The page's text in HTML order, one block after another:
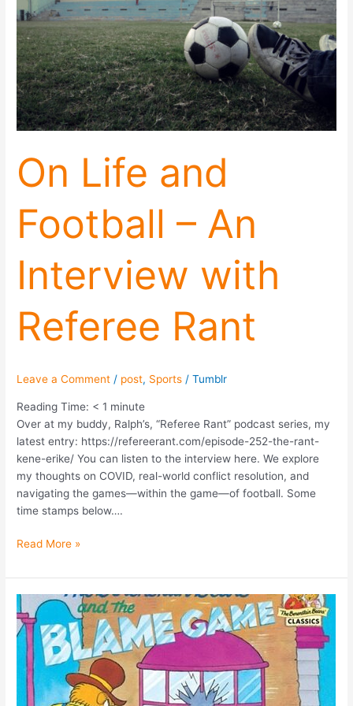
On Life and
Football – An
Interview with
Referee Rant
Leave a Comment / post, Sports /Tumblr
Reading Time: < 1 minute
Over at my buddy, Ralph’s, “Referee Rant” podcast series, my
latest entry: https://refereerant.com/episode-252-the-rant-
kene-erike/ You can listen to the interview here. We explore
my thoughts on COVID, real-world conflict resolution, and
navigating the games—within the game—of football. Some
time stamps below….
An
Interview
with
Referee
Rant
Read More »
Blame
Games:
Personal
Accountability
the